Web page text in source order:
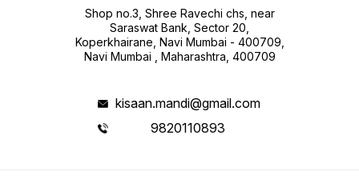
Shop no.3, Shree Ravechi chs, near
Saraswat Bank, Sector 20,
Koperkhairane, Navi Mumbai - 400709,
Navi Mumbai , Maharashtra, 400709
kisaan.mandi@gmail.com
9820110893